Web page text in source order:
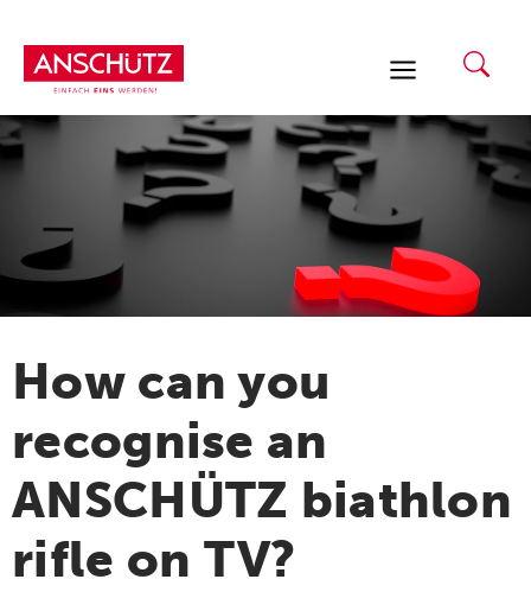
content
How can you
recognise an
ANSCHÜTZ biathlon
rifle on TV?